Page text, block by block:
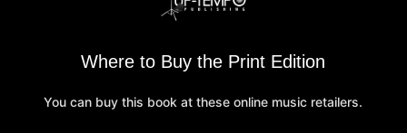
Where to Buy the Print Edition
You can buy this book at these online music retailers.